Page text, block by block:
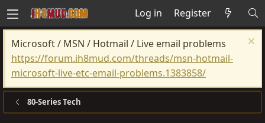
Log in Register
Microsoft / MSN / Hotmail / Live email problems
https://forum.ih8mud.com/threads/msn-hotmail-
microsoft-live-etc-email-problems.1383858/
80-Series Tech